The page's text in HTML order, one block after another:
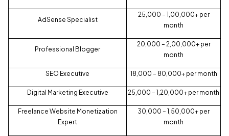
AdSense Specialist
₹25,000 – ₹1,00,000+ per
month
Professional Blogger
₹20,000 – ₹2,00,000+ per
month
SEO Executive ₹18,000 – ₹80,000+ per month
Digital Marketing Executive ₹25,000 – ₹1,20,000+ per month
Freelance Website Monetization
Expert
₹30,000 – ₹1,50,000+ per
month